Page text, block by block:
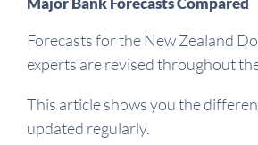
Forecasts for the New Zealand
experts are revised throughout
This article shows you the
updated regularly.